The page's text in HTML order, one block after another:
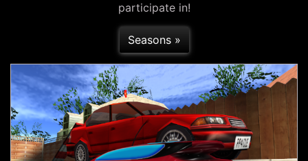
participate in!
Seasons »